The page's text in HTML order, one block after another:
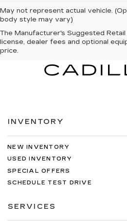
May not represent actual vehicle.
body style may vary)
The Manufacturer's Suggested
license, dealer fees and optional
price.
INVENTORY
NEW INVENTORY
USED INVENTORY
SPECIAL OFFERS
SCHEDULE TEST DRIVE
SERVICES